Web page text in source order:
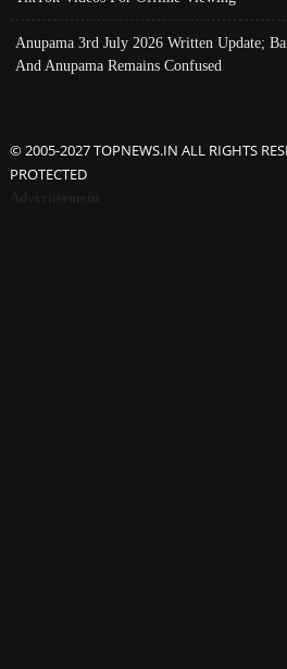
Anupama 3rd July 2026 Written Update;
And Anupama Remains Confused
© 2005-2027 TOPNEWS.IN ALL RIGHTS
PROTECTED